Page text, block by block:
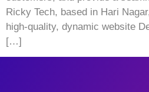
Ricky Tech, based in Hari
high-quality, dynamic website
[…]